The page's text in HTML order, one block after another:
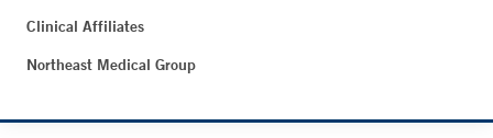
Clinical Affiliates
Northeast Medical Group